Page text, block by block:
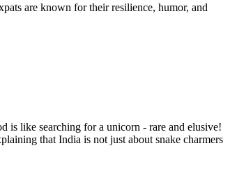
are known for their resilience, humor, and
is like searching for a unicorn - rare and elusive!
that India is not just about snake charmers